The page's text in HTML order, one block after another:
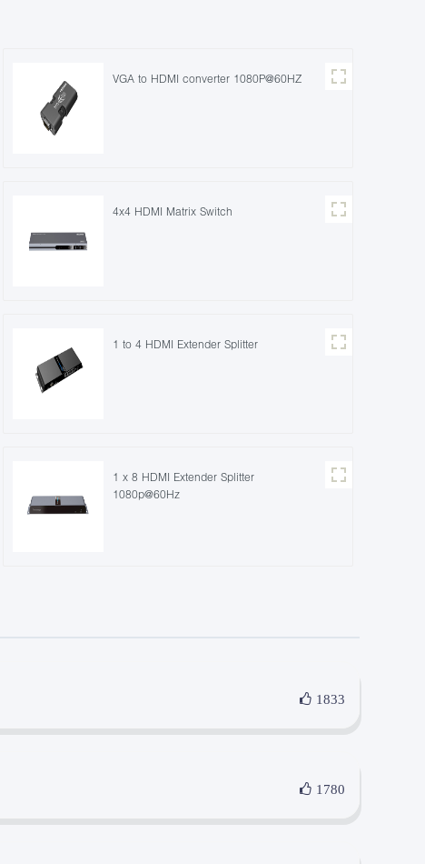
VGA to HDMI converter 1080P@60HZ
4x4 HDMI Matrix Switch
1 to 4 HDMI Extender Splitter
1 x 8 HDMI Extender Splitter
1080p@60Hz
1833
1780